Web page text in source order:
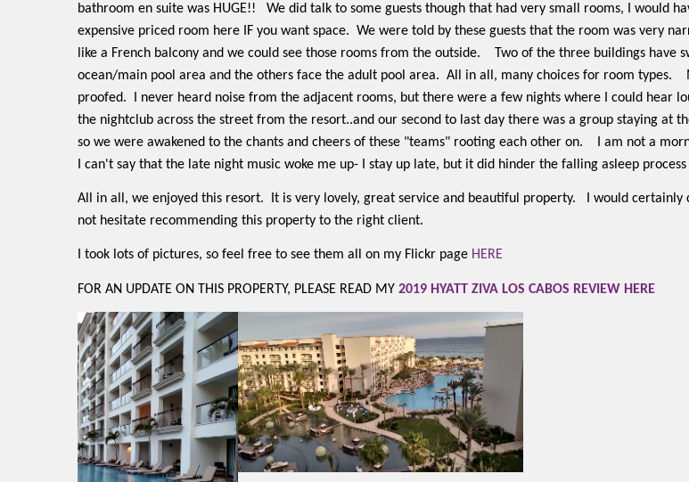
bathroom en suite was HUGE!!
We did talk to some guests though that had very small rooms, I would
expensive priced room here IF you want space. We were told by these guests that the room was very
like a French balcony and we could see those rooms from the outside.
Two of the three buildings have
ocean/main pool area and the others face the adult pool area. All in all, many choices for room types.
proofed.
I never heard noise from the adjacent rooms, but there were a few nights where I could hear
the nightclub across the street from the resort..and our second to last day there was a group staying at
so we were awakened to the chants and cheers of these "teams" rooting each other on.
I am not a
I can't say that the late night music woke me up- I stay up late, but it did hinder the falling asleep
All in all, we enjoyed this resort. It is very lovely, great service and beautiful property.
I would
not hesitate recommending this property to the right client.
I took lots of pictures, so feel free to see them all on my Flickr page HERE
FOR AN UPDATE ON THIS PROPERTY, PLEASE READ MY 2019 HYATT ZIVA LOS CABOS REVIEW HERE